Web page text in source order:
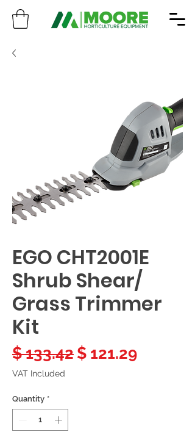
EGO CHT2001E
Shrub Shear/
Grass Trimmer
Kit
$ 133.42Regular
$ 121.29Sale
VAT Included
Quantity *